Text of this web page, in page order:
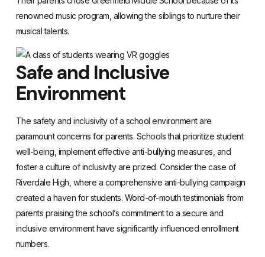
renowned music program, allowing the siblings to nurture their
musical talents.
Safe and Inclusive
Environment
The safety and inclusivity of a school environment are
paramount concerns for parents. Schools that prioritize student
well-being, implement effective anti-bullying measures, and
foster a culture of inclusivity are prized. Consider the case of
Riverdale High, where a comprehensive anti-bullying campaign
created a haven for students. Word-of-mouth testimonials from
parents praising the school’s commitment to a secure and
inclusive environment have significantly influenced enrollment
numbers.